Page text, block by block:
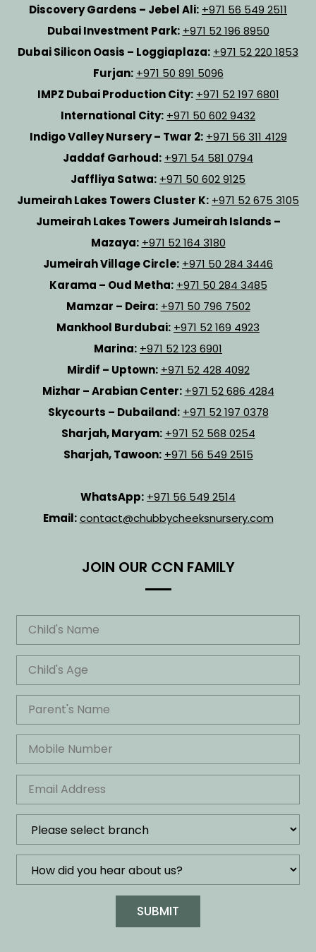
Discovery Gardens – Jebel Ali: +971 56 549 2511
Dubai Investment Park: +971 52 196 8950
Dubai Silicon Oasis – Loggiaplaza: +971 52 220 1853
Furjan: +971 50 891 5096
IMPZ Dubai Production City: +971 52 197 6801
International City: +971 50 602 9432
Indigo Valley Nursery – Twar 2: +971 56 311 4129
Jaddaf Garhoud: +971 54 581 0794
Jaffliya Satwa: +971 50 602 9125
Jumeirah Lakes Towers Cluster K: +971 52 675 3105
Jumeirah Lakes Towers Jumeirah Islands –
Mazaya: +971 52 164 3180
Jumeirah Village Circle: +971 50 284 3446
Karama – Oud Metha: +971 50 284 3485
Mamzar – Deira: +971 50 796 7502
Mankhool Burdubai: +971 52 169 4923
Marina: +971 52 123 6901
Mirdif – Uptown: +971 52 428 4092
Mizhar – Arabian Center: +971 52 686 4284
Skycourts – Dubailand: +971 52 197 0378
Sharjah, Maryam: +971 52 568 0254
Sharjah, Tawoon: +971 56 549 2515
WhatsApp: +971 56 549 2514
Email: contact@chubbycheeksnursery.com
JOIN OUR CCN FAMILY